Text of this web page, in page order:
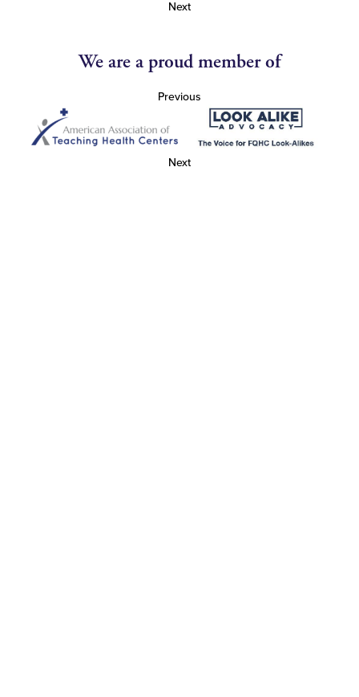
Next
We are a proud member of
Previous
Next